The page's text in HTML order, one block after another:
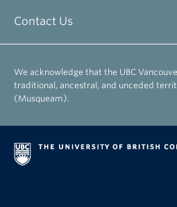
Contact Us
We acknowledge that the UBC
traditional, ancestral, and unceded
(Musqueam).